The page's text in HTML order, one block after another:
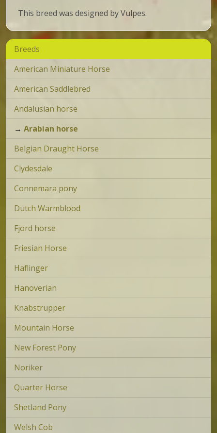
This breed was designed by Vulpes.
Breeds
American Miniature Horse
American Saddlebred
Andalusian horse
→ Arabian horse
Belgian Draught Horse
Clydesdale
Connemara pony
Dutch Warmblood
Fjord horse
Friesian Horse
Haflinger
Hanoverian
Knabstrupper
Mountain Horse
New Forest Pony
Noriker
Quarter Horse
Shetland Pony
Welsh Cob